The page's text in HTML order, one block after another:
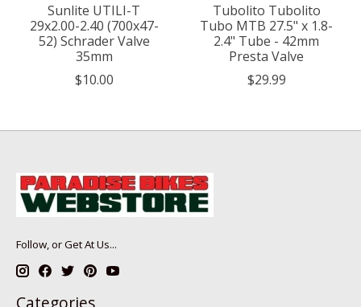
Sunlite UTILI-T
29x2.00-2.40 (700x47-
52) Schrader Valve
35mm
$10.00
Tubolito Tubolito
Tubo MTB 27.5" x 1.8-
2.4" Tube - 42mm
Presta Valve
$29.99
Follow, or Get At Us...